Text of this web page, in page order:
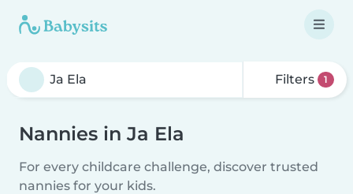
Filters 1
Nannies in Ja Ela
For every childcare challenge, discover trusted
nannies for your kids.